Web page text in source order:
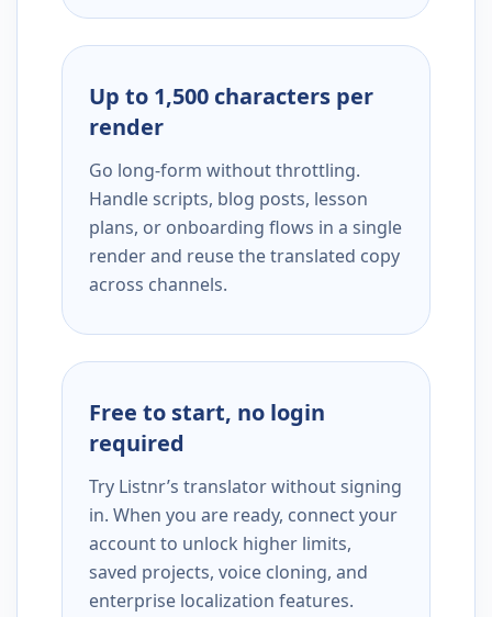
Up to 1,500 characters per
render
Go long-form without throttling.
Handle scripts, blog posts, lesson
plans, or onboarding flows in a single
render and reuse the translated copy
across channels.
Free to start, no login
required
Try Listnr’s translator without signing
in. When you are ready, connect your
account to unlock higher limits,
saved projects, voice cloning, and
enterprise localization features.